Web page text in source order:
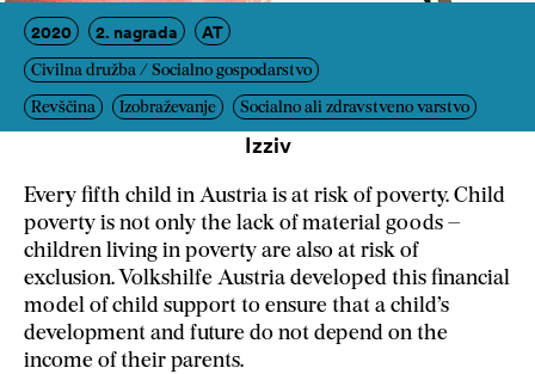
2020 2. nagrada AT
Civilna družba / Socialno gospodarstvo
Revščina Izobraževanje Socialno ali zdravstveno varstvo
Izziv
Every fifth child in Austria is at risk of poverty. Child
poverty is not only the lack of material goods –
children living in poverty are also at risk of
exclusion. Volkshilfe Austria developed this financial
model of child support to ensure that a child’s
development and future do not depend on the
income of their parents.